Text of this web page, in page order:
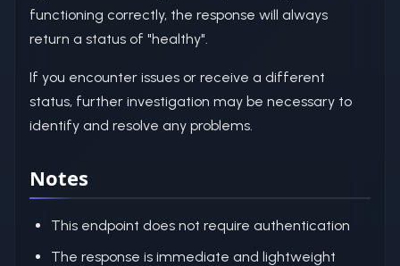
functioning correctly, the response will always
return a status of "healthy".
If you encounter issues or receive a different
status, further investigation may be necessary to
identify and resolve any problems.
Notes
This endpoint does not require authentication
The response is immediate and lightweight